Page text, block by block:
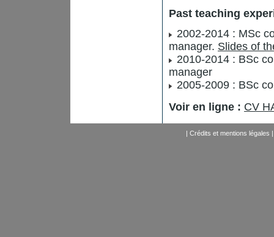
Past teaching
2002-2014 : MSc
manager. Slides of
2010-2014 : BSc
manager
2005-2009 : BSc
Voir en ligne : CV
| Crédits et mentions légales